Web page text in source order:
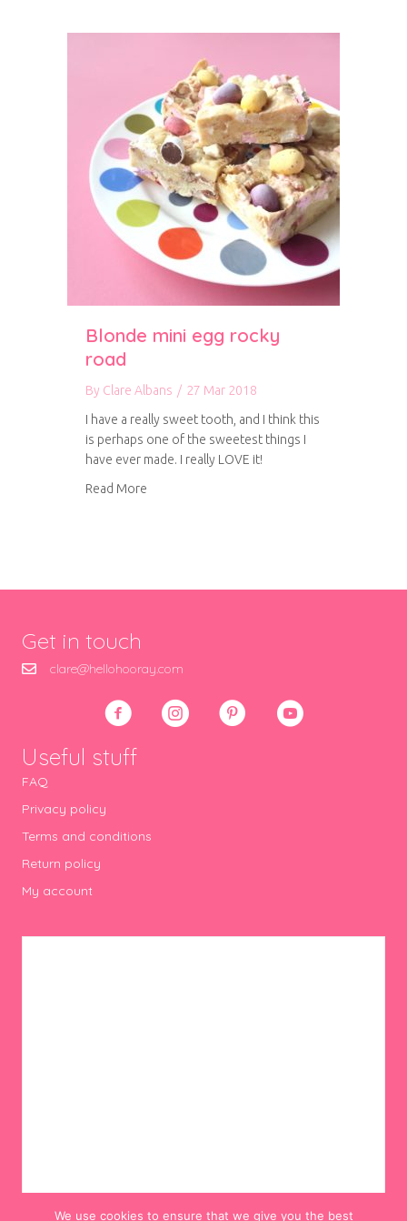
Blonde mini egg rocky
road
By Clare Albans / 27 Mar 2018
I have a really sweet tooth, and I think this
is perhaps one of the sweetest things I
have ever made. I really LOVE it!
Read More
Get in touch
clare@hellohooray.com
Useful stuff
FAQ
Privacy policy
Terms and conditions
Return policy
My account
We use cookies to ensure that we give you the best